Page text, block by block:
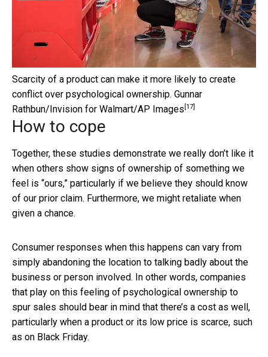
Scarcity of a product can make it more likely to create
conflict over psychological ownership. Gunnar
Rathbun/Invision for Walmart/AP Images [17]
How to cope
Together, these studies demonstrate we really don’t like it
when others show signs of ownership of something we
feel is “ours,” particularly if we believe they should know
of our prior claim. Furthermore, we might retaliate when
given a chance.
Consumer responses when this happens can vary from
simply abandoning the location to talking badly about the
business or person involved. In other words, companies
that play on this feeling of psychological ownership to
spur sales should bear in mind that there’s a cost as well,
particularly when a product or its low price is scarce, such
as on Black Friday.